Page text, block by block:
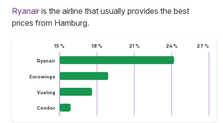
Ryanair is the airline that usually provides the best
prices from Hamburg.
15 % 18 % 21 % 24 % 27 %
Ryanair
Eurowings
Vueling
Condor